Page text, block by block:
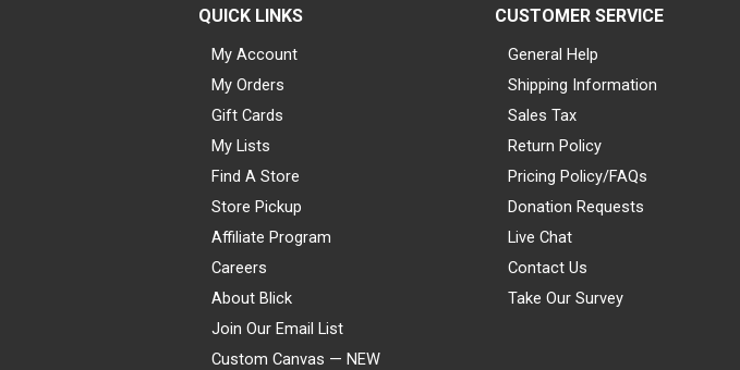
QUICK LINKS
My Account
My Orders
Gift Cards
My Lists
Find A Store
Store Pickup
Affiliate Program
Careers
About Blick
Join Our Email List
Custom Canvas — NEW
CUSTOMER SERVICE
General Help
Shipping Information
Sales Tax
Return Policy
Pricing Policy/FAQs
Donation Requests
Live Chat
Contact Us
Take Our Survey